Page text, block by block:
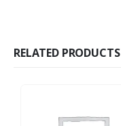
RELATED PRODUCTS